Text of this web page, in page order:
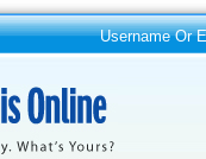
Username Or